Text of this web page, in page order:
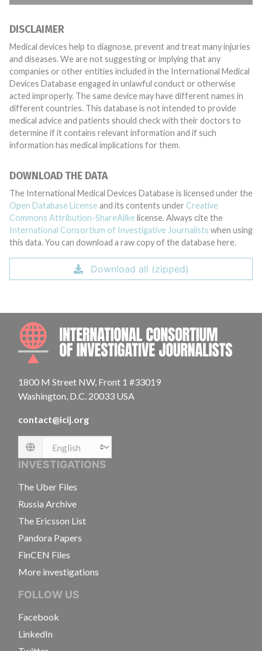
DISCLAIMER
Medical devices help to diagnose, prevent and treat many injuries
and diseases. We are not suggesting or implying that any
companies or other entities included in the International Medical
Devices Database engaged in unlawful conduct or otherwise
acted improperly. The same device may have different names in
different countries. This database is not intended to provide
medical advice and patients should check with their doctors to
determine if it contains relevant information and if such
information has medical implications for them.
DOWNLOAD THE DATA
The International Medical Devices Database is licensed under the
Open Database License and its contents under Creative
Commons Attribution-ShareAlike license. Always cite the
International Consortium of Investigative Journalists when using
this data. You can download a raw copy of the database here.
Download all (zipped)
1800 M Street NW, Front 1 #33019
Washington, D.C. 20033 USA
contact@icij.org
Language
INVESTIGATIONS
The Uber Files
Russia Archive
The Ericsson List
Pandora Papers
FinCEN Files
More investigations
FOLLOW US
Facebook
LinkedIn